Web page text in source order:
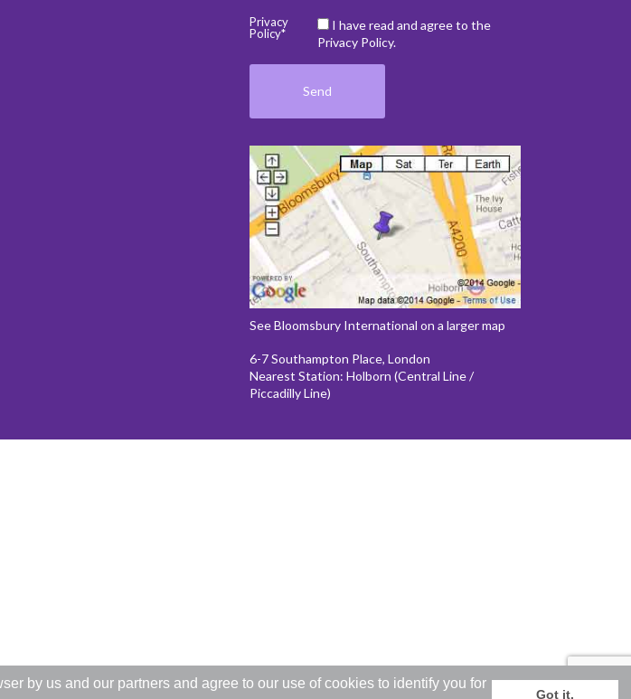
by us and our partners and agree to our use of cookies to identify you for
Got it.
Privacy
Policy*
I have read and agree to the
Privacy Policy.
See Bloomsbury International on a larger map
6-7 Southampton Place, London
Nearest Station: Holborn (Central Line /
Piccadilly Line)